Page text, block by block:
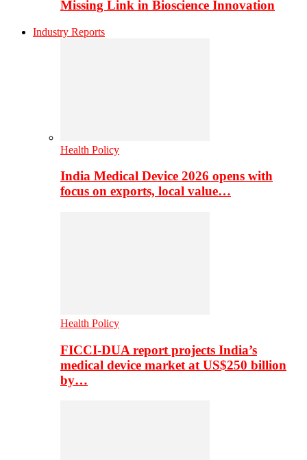
Missing Link in Bioscience Innovation
Industry Reports
Health Policy
India Medical Device 2026 opens with
focus on exports, local value…
Health Policy
FICCI-DUA report projects India’s
medical device market at US$250 billion
by…